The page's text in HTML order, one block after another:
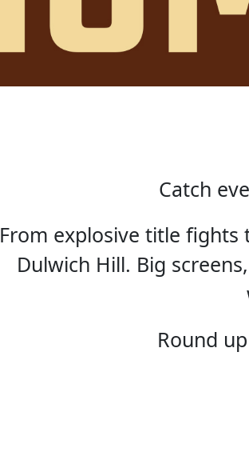
Catch
From explosive title
Dulwich Hill. Big
Round